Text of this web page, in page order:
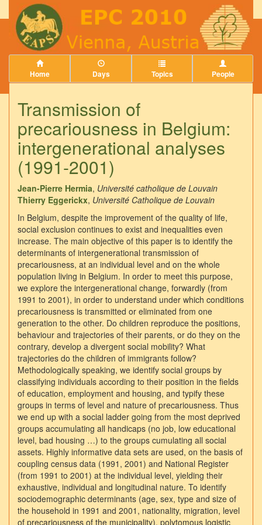
Home Days Topics People
Transmission of
precariousness in Belgium:
intergenerational analyses
(1991-2001)
Jean-Pierre Hermia, Université catholique de Louvain
Thierry Eggerickx, Université Catholique de Louvain
In Belgium, despite the improvement of the quality of life,
social exclusion continues to exist and inequalities even
increase. The main objective of this paper is to identify the
determinants of intergenerational transmission of
precariousness, at an individual level and on the whole
population living in Belgium. In order to meet this purpose,
we explore the intergenerational change, forwardly (from
1991 to 2001), in order to understand under which conditions
precariousness is transmitted or eliminated from one
generation to the other. Do children reproduce the positions,
behaviour and trajectories of their parents, or do they on the
contrary, develop a divergent social mobility? What
trajectories do the children of immigrants follow?
Methodologically speaking, we identify social groups by
classifying individuals according to their position in the fields
of education, employment and housing, and typify these
groups in terms of level and nature of precariousness. Thus
we end up with a social ladder going from the most deprived
groups accumulating all handicaps (no job, low educational
level, bad housing …) to the groups cumulating all social
assets. Highly informative data sets are used, on the basis of
coupling census data (1991, 2001) and National Register
(from 1991 to 2001) at the individual level, yielding their
exhaustive, individual and longitudinal nature. To identify
sociodemographic determinants (age, sex, type and size of
the household in 1991 and 2001, nationality, migration, level
of precariousness of the municipality), polytomous logistic